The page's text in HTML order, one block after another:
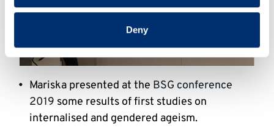
Deny
Mariska presented at the BSG conference
2019 some results of first studies on
internalised and gendered ageism.